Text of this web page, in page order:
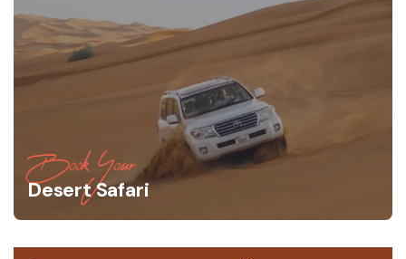
Book Your
Desert Safari